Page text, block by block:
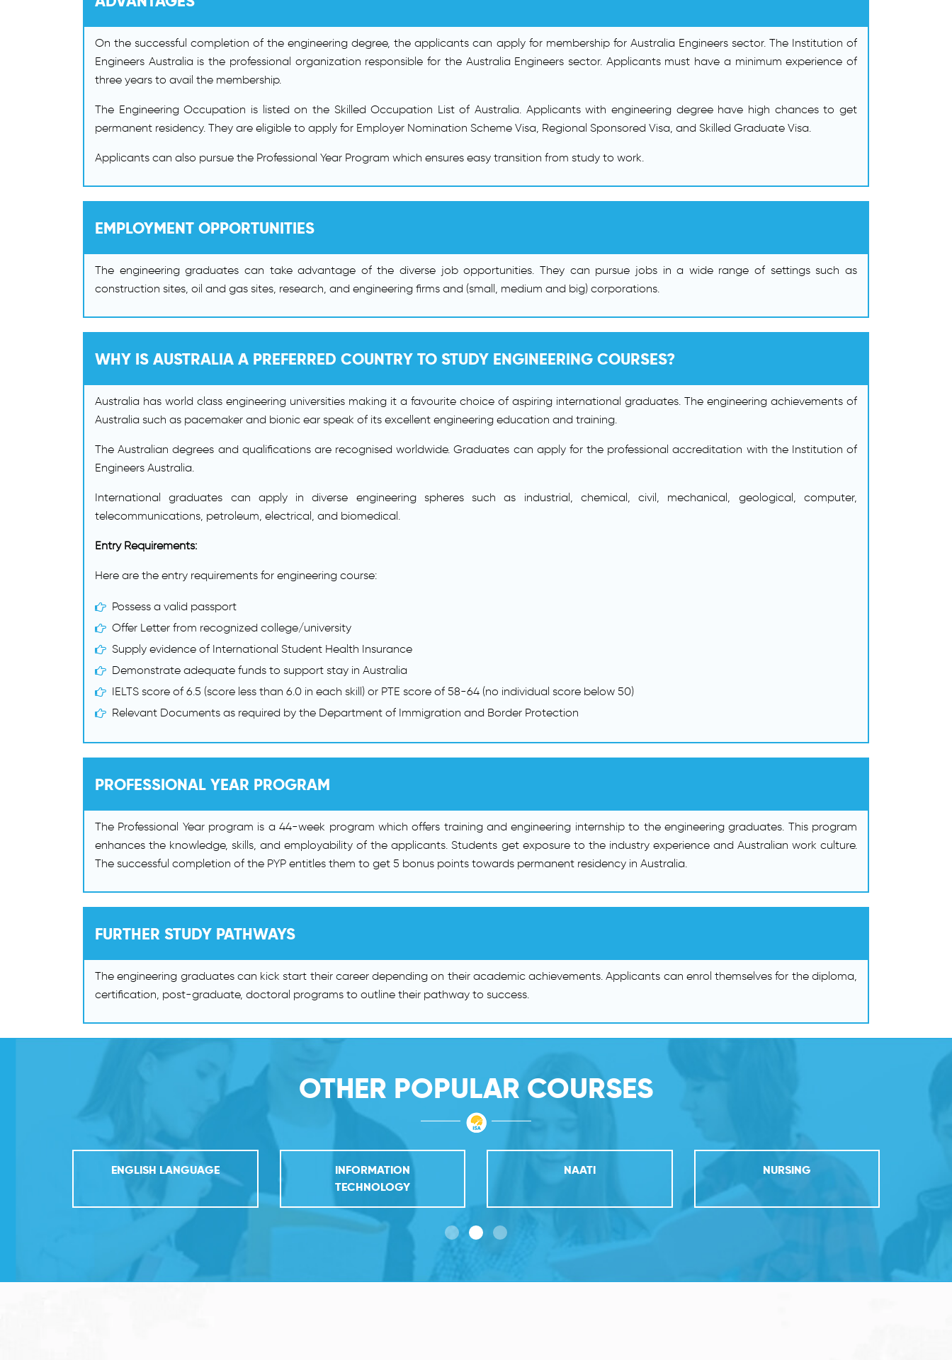
On the successful completion of the engineering degree, the applicants can apply for membership for Australia Engineers sector. The Institution of
Engineers Australia is the professional organization responsible for the Australia Engineers sector. Applicants must have a minimum experience of
three years to avail the membership.
The Engineering Occupation is listed on the Skilled Occupation List of Australia. Applicants with engineering degree have high chances to get
permanent residency. They are eligible to apply for Employer Nomination Scheme Visa, Regional Sponsored Visa, and Skilled Graduate Visa.
Applicants can also pursue the Professional Year Program which ensures easy transition from study to work.
EMPLOYMENT OPPORTUNITIES
The engineering graduates can take advantage of the diverse job opportunities. They can pursue jobs in a wide range of settings such as
construction sites, oil and gas sites, research, and engineering firms and (small, medium and big) corporations.
WHY IS AUSTRALIA A PREFERRED COUNTRY TO STUDY ENGINEERING COURSES?
Australia has world class engineering universities making it a favourite choice of aspiring international graduates. The engineering achievements of
Australia such as pacemaker and bionic ear speak of its excellent engineering education and training.
The Australian degrees and qualifications are recognised worldwide. Graduates can apply for the professional accreditation with the Institution of
Engineers Australia.
International graduates can apply in diverse engineering spheres such as industrial, chemical, civil, mechanical, geological, computer,
telecommunications, petroleum, electrical, and biomedical.
Entry Requirements:
Here are the entry requirements for engineering course:
Possess a valid passport
Offer Letter from recognized college/university
Supply evidence of International Student Health Insurance
Demonstrate adequate funds to support stay in Australia
IELTS score of 6.5 (score less than 6.0 in each skill) or PTE score of 58-64 (no individual score below 50)
Relevant Documents as required by the Department of Immigration and Border Protection
PROFESSIONAL YEAR PROGRAM
The Professional Year program is a 44-week program which offers training and engineering internship to the engineering graduates. This program
enhances the knowledge, skills, and employability of the applicants. Students get exposure to the industry experience and Australian work culture.
The successful completion of the PYP entitles them to get 5 bonus points towards permanent residency in Australia.
FURTHER STUDY PATHWAYS
The engineering graduates can kick start their career depending on their academic achievements. Applicants can enrol themselves for the diploma,
certification, post-graduate, doctoral programs to outline their pathway to success.
OTHER POPULAR COURSES
ENGLISH LANGUAGE
INFORMATION
TECHNOLOGY
NAATI NURSING